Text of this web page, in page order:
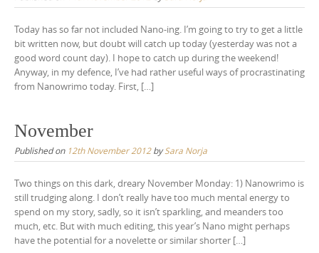
Today has so far not included Nano-ing. I’m going to try to get a little
bit written now, but doubt will catch up today (yesterday was not a
good word count day). I hope to catch up during the weekend!
Anyway, in my defence, I’ve had rather useful ways of procrastinating
from Nanowrimo today. First, […]
November
Published on 12th November 2012bySara Norja
Two things on this dark, dreary November Monday: 1) Nanowrimo is
still trudging along. I don’t really have too much mental energy to
spend on my story, sadly, so it isn’t sparkling, and meanders too
much, etc. But with much editing, this year’s Nano might perhaps
have the potential for a novelette or similar shorter […]